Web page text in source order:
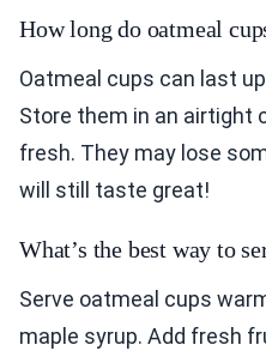
How long do oatmeal
Oatmeal cups can last
Store them in an airtight
fresh. They may lose
will still taste great!
What’s the best way to
Serve oatmeal cups
maple syrup. Add fresh